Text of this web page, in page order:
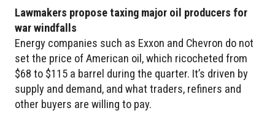
Lawmakers propose taxing major oil producers for
war windfalls
Energy companies such as Exxon and Chevron do not
set the price of American oil, which ricocheted from
$68 to $115 a barrel during the quarter. It’s driven by
supply and demand, and what traders, refiners and
other buyers are willing to pay.